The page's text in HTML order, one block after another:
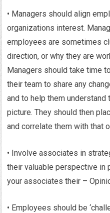
• Managers should align
organizations interest.
employees are sometimes
direction, or why they are
Managers should take time
their team to share any
and to help them
picture. They should then
and correlate them with that
• Involve associates in
their valuable perspective
your associates their –
• Employees should be